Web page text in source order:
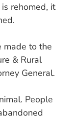
rehomed, it
made to the
& Rural
General.
People